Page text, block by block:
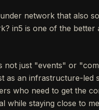
network that also
in5 is one of the better
not just "events" or
as an infrastructure-led
who need to get the
while staying close to